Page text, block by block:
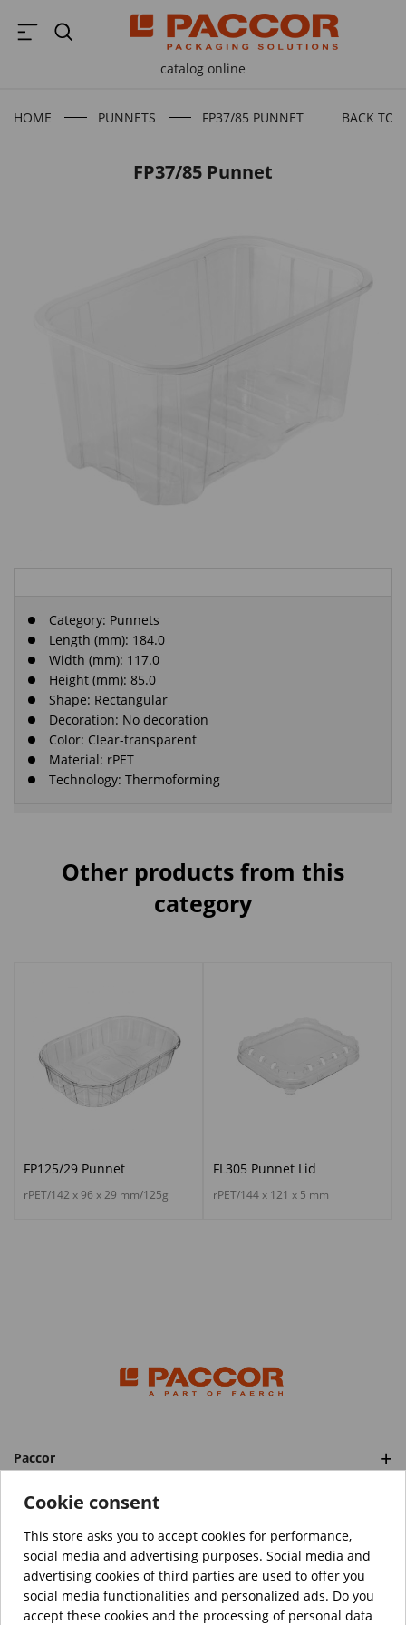
catalog online
HOME PUNNETS FP37/85 PUNNET BACK TO
FP37/85 Punnet
Category: Punnets
Length (mm): 184.0
Width (mm): 117.0
Height (mm): 85.0
Shape: Rectangular
Decoration: No decoration
Color: Clear-transparent
Material: rPET
Technology: Thermoforming
Other products from this
category
FP125/29 Punnet
rPET/142 x 96 x 29 mm/125g
FL305 Punnet Lid
rPET/144 x 121 x 5 mm
Paccor
Categories
© Copyright 2026 PACCOR™️. All rights reserved.
Project realized byTebim
Your data are encrypted.
Cookie consent
This store asks you to accept cookies for performance,
social media and advertising purposes. Social media and
advertising cookies of third parties are used to offer you
social media functionalities and personalized ads. Do you
accept these cookies and the processing of personal data